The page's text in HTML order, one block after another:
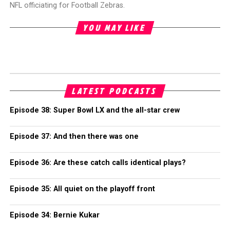
NFL officiating for Football Zebras.
YOU MAY LIKE
LATEST PODCASTS
Episode 38: Super Bowl LX and the all-star crew
Episode 37: And then there was one
Episode 36: Are these catch calls identical plays?
Episode 35: All quiet on the playoff front
Episode 34: Bernie Kukar